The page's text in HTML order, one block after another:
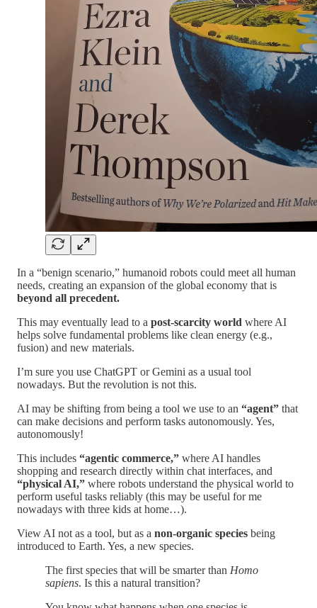
In a “benign scenario,” humanoid robots could meet all human
needs, creating an expansion of the global economy that is
beyond all precedent.
This may eventually lead to a post-scarcity world where AI
helps solve fundamental problems like clean energy (e.g.,
fusion) and new materials.
I’m sure you use ChatGPT or Gemini as a usual tool
nowadays. But the revolution is not this.
AI may be shifting from being a tool we use to an “agent” that
can make decisions and perform tasks autonomously. Yes,
autonomously!
This includes “agentic commerce,” where AI handles
shopping and research directly within chat interfaces, and
“physical AI,” where robots understand the physical world to
perform useful tasks reliably (this may be useful for me
nowadays with three kids at home…).
View AI not as a tool, but as a non-organic species being
introduced to Earth. Yes, a new species.
The first species that will be smarter than Homo
sapiens. Is this a natural transition?